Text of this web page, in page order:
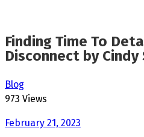
Finding Time To
Disconnect by Cindy
Blog
973 Views
February 21, 2023